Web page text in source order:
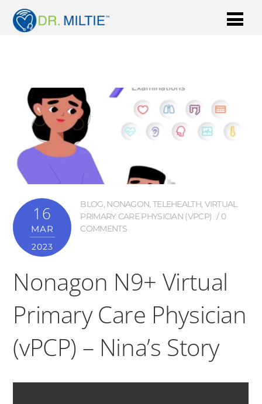
16
MAR
2023
BLOG, NONAGON, TELEHEALTH, VIRTUAL
PRIMARY CARE PHYSICIAN (VPCP)
0
COMMENTS
Nonagon N9+ Virtual
Primary Care Physician
(vPCP) – Nina’s Story